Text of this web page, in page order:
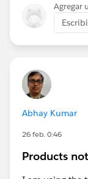
This
systems.
solutions that
minimizing
including
Agregar
Abhay Kumar
26 feb. 0:46
Products